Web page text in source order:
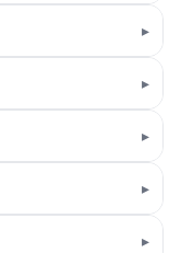
▸
▸
▸
▸
▸